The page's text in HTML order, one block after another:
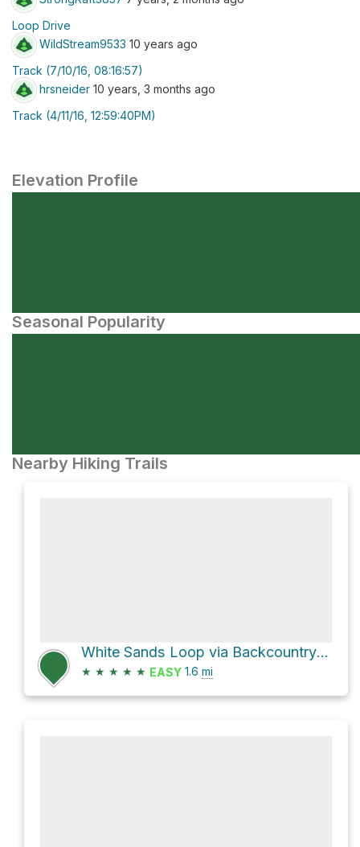
Loop Drive
WildStream9533 10 years ago
Track (7/10/16, 08:16:57)
hrsneider 10 years, 3 months ago
Track (4/11/16, 12:59:40PM)
Elevation Profile
Seasonal Popularity
Nearby Hiking Trails
White Sands Loop via Backcountry Camping Trail
★ ★ ★ ★ ★ EASY 1.6 mi